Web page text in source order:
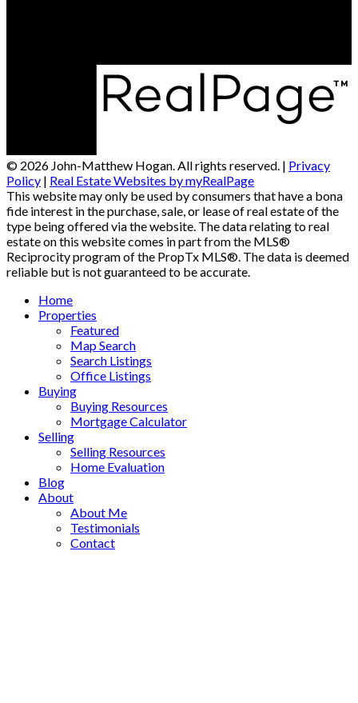
© 2026 John-Matthew Hogan. All rights reserved. | Privacy
Policy | Real Estate Websites by myRealPage
This website may only be used by consumers that have a bona
fide interest in the purchase, sale, or lease of real estate of the
type being offered via the website. The data relating to real
estate on this website comes in part from the MLS®
Reciprocity program of the PropTx MLS®. The data is deemed
reliable but is not guaranteed to be accurate.
Home
Properties
Featured
Map Search
Search Listings
Office Listings
Buying
Buying Resources
Mortgage Calculator
Selling
Selling Resources
Home Evaluation
Blog
About
About Me
Testimonials
Contact